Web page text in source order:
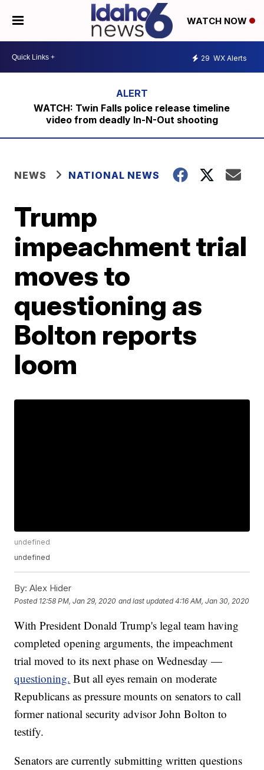
WATCH NOW
29 WX Alerts
WATCH: Twin Falls police release timeline
video from deadly In-N-Out shooting
NEWS NATIONAL NEWS
Trump
impeachment trial
moves to
questioning as
Bolton reports
loom
undefined
undefined
By: Alex Hider
Posted 12:58 PM, Jan 29, 2020 and last updated 4:16 AM, Jan 30, 2020
With President Donald Trump's legal team having
completed opening arguments, the impeachment
trial moved to its next phase on Wednesday —
questioning. But all eyes remain on moderate
Republicans as pressure mounts on senators to call
former national security advisor John Bolton to
testify.
Senators are currently submitting written questions